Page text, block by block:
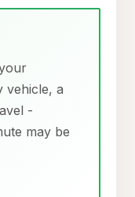
vehicle, a
-
may be